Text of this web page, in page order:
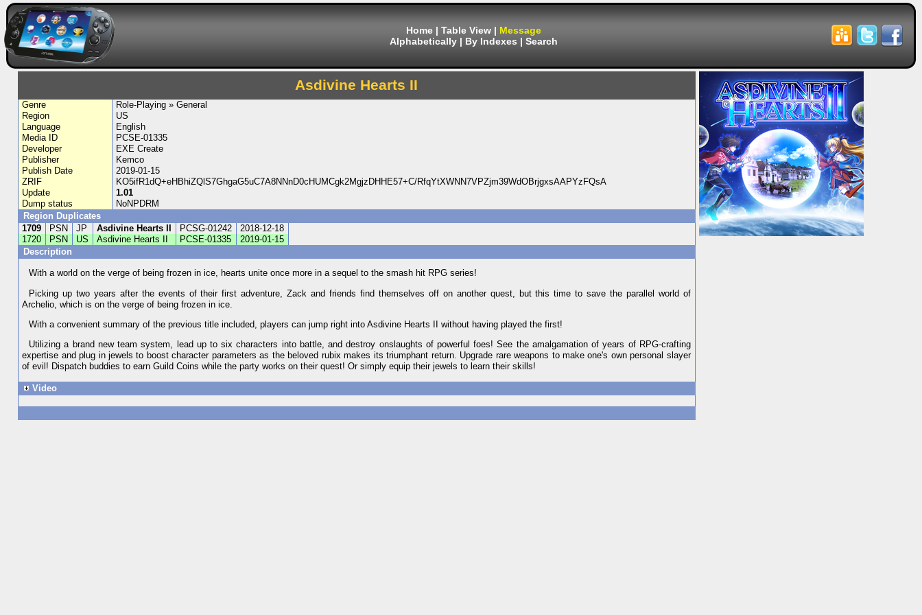
Home | Table View | Message
Alphabetically | By Indexes | Search
Asdivine Hearts II
Genre
Role-Playing » General
Region
US
Language
English
Media ID
PCSE-01335
Developer
EXE Create
Publisher
Kemco
Publish Date
2019-01-15
ZRIF
KO5ifR1dQ+eHBhiZQlS7GhgaG5uC7A8NNnD0cHUMCgk2MgjzDHHE57+C/RfqYtXWNN7VPZjm39WdOBrjgxsAAPYzFQsA
Update
1.01
Dump status
NoNPDRM
Region Duplicates
1709
PSN JP Asdivine Hearts II PCSG-01242
2018-12-18
1720
PSN US Asdivine Hearts II PCSE-01335
2019-01-15
Description
With a world on the verge of being frozen in ice, hearts unite once more in a sequel to the smash hit RPG series!
Picking up two years after the events of their first adventure, Zack and friends find themselves off on another quest, but this time to save the parallel world of
Archelio, which is on the verge of being frozen in ice.
With a convenient summary of the previous title included, players can jump right into Asdivine Hearts II without having played the first!
Utilizing a brand new team system, lead up to six characters into battle, and destroy onslaughts of powerful foes! See the amalgamation of years of RPG-crafting
expertise and plug in jewels to boost character parameters as the beloved rubix makes its triumphant return. Upgrade rare weapons to make one's own personal slayer
of evil! Dispatch buddies to earn Guild Coins while the party works on their quest! Or simply equip their jewels to learn their skills!
Video